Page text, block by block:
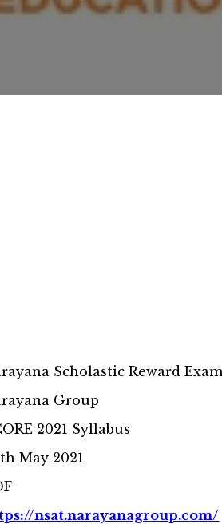
Scholastic Reward Exam
Group
2021 Syllabus
May 2021
nsat.narayanagroup.com/